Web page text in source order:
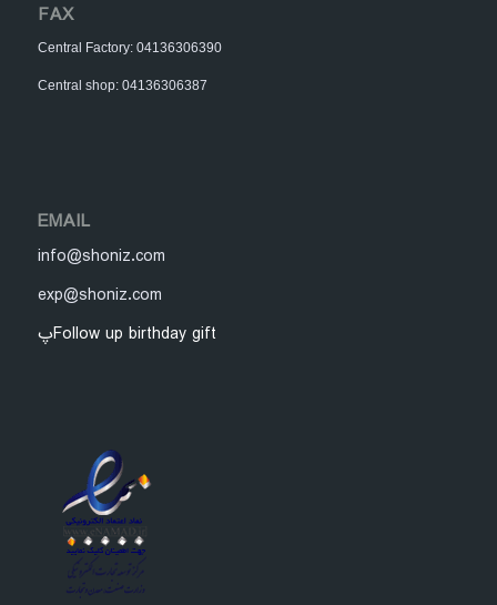
FAX
Central Factory: 04136306390
Central shop: 04136306387
EMAIL
info@shoniz.com
exp@shoniz.com
پFollow up birthday gift